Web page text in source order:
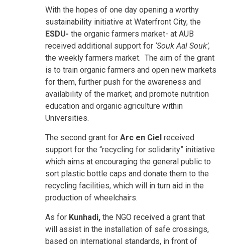
With the hopes of one day opening a worthy
sustainability initiative at Waterfront City, the
ESDU- the organic farmers market- at AUB
received additional support for ‘Souk Aal Souk’,
the weekly farmers market. The aim of the grant
is to train organic farmers and open new markets
for them, further push for the awareness and
availability of the market; and promote nutrition
education and organic agriculture within
Universities.
The second grant for Arc en Ciel received
support for the “recycling for solidarity” initiative
which aims at encouraging the general public to
sort plastic bottle caps and donate them to the
recycling facilities, which will in turn aid in the
production of wheelchairs.
As for Kunhadi, the NGO received a grant that
will assist in the installation of safe crossings,
based on international standards, in front of